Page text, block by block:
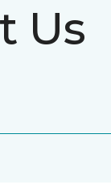
Us